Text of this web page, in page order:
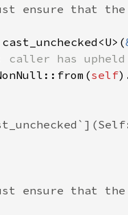
cast_unchecked<U>(
self